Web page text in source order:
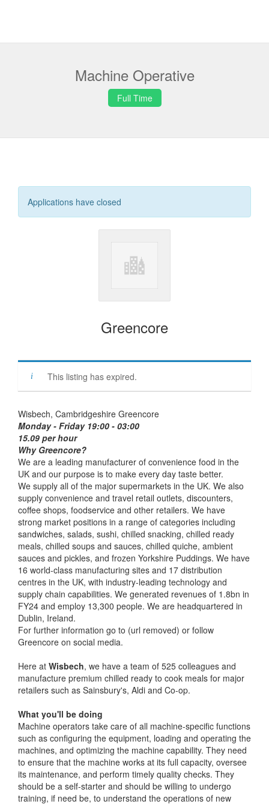
Machine Operative
Full Time
Applications have closed
Greencore
This listing has expired.
Wisbech, Cambridgeshire Greencore
Monday - Friday 19:00 - 03:00
15.09 per hour
Why Greencore?
We are a leading manufacturer of convenience food in the
UK and our purpose is to make every day taste better.
We supply all of the major supermarkets in the UK. We also
supply convenience and travel retail outlets, discounters,
coffee shops, foodservice and other retailers. We have
strong market positions in a range of categories including
sandwiches, salads, sushi, chilled snacking, chilled ready
meals, chilled soups and sauces, chilled quiche, ambient
sauces and pickles, and frozen Yorkshire Puddings. We have
16 world-class manufacturing sites and 17 distribution
centres in the UK, with industry-leading technology and
supply chain capabilities. We generated revenues of 1.8bn in
FY24 and employ 13,300 people. We are headquartered in
Dublin, Ireland.
For further information go to (url removed) or follow
Greencore on social media.
Here at Wisbech, we have a team of 525 colleagues and
manufacture premium chilled ready to cook meals for major
retailers such as Sainsbury's, Aldi and Co-op.
What you'll be doing
Machine operators take care of all machine-specific functions
such as configuring the equipment, loading and operating the
machines, and optimizing the machine capability. They need
to ensure that the machine works at its full capacity, oversee
its maintenance, and perform timely quality checks. They
should be a self-starter and should be willing to undergo
training, if need be, to understand the operations of new